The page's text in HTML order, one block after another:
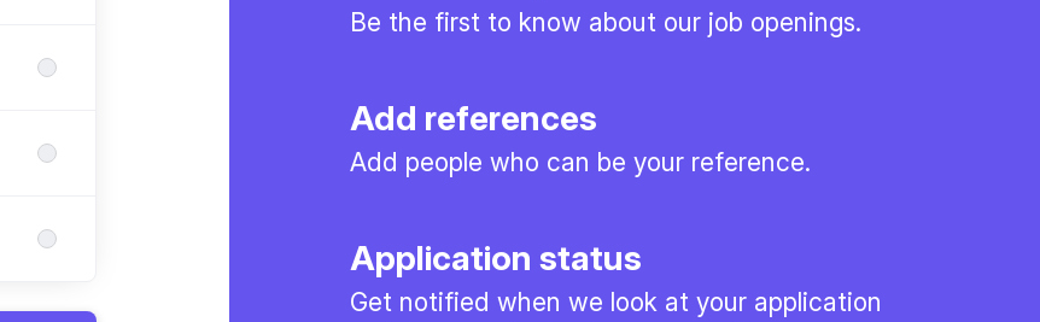
Be the first to know about our job openings.
Add references
Add people who can be your reference.
Application status
Get notified when we look at your application